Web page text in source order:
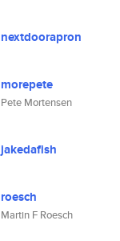
nextdoorapron
morepete
Pete Mortensen
jakedafish
roesch
Martin F Roesch